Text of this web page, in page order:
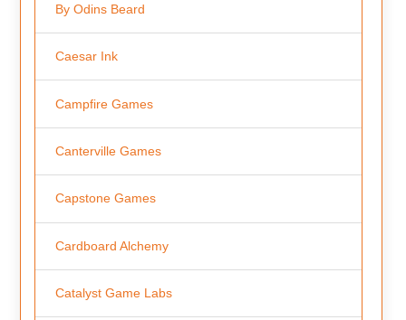
By Odins Beard
Caesar Ink
Campfire Games
Canterville Games
Capstone Games
Cardboard Alchemy
Catalyst Game Labs